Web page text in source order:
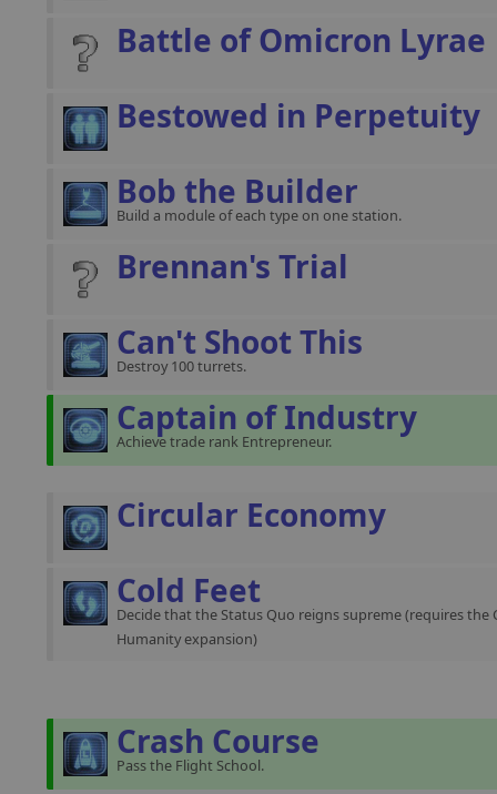
Battle of Omicron Lyrae
Bestowed in Perpetuity
Bob the Builder
Build a module of each type on one station.
Brennan's Trial
Can't Shoot This
Destroy 100 turrets.
Captain of Industry
Achieve trade rank Entrepreneur.
Circular Economy
Cold Feet
Decide that the Status Quo reigns supreme (requires the
Humanity expansion)
Crash Course
Pass the Flight School.